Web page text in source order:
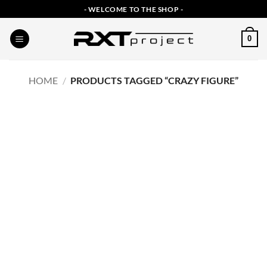
to
content
- WELCOME TO THE SHOP -
0
HOME / PRODUCTS TAGGED “CRAZY FIGURE”